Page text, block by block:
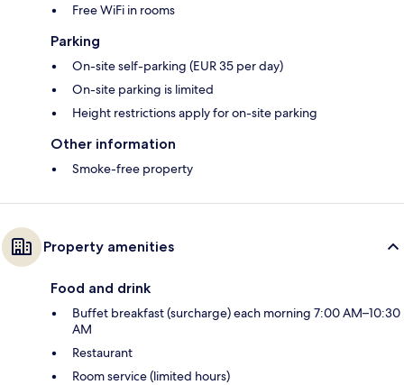
Free WiFi in rooms
Parking
On-site self-parking (EUR 35 per day)
On-site parking is limited
Height restrictions apply for on-site parking
Other information
Smoke-free property
Property amenities
Food and drink
Buffet breakfast (surcharge) each morning 7:00 AM–10:30
AM
Restaurant
Room service (limited hours)